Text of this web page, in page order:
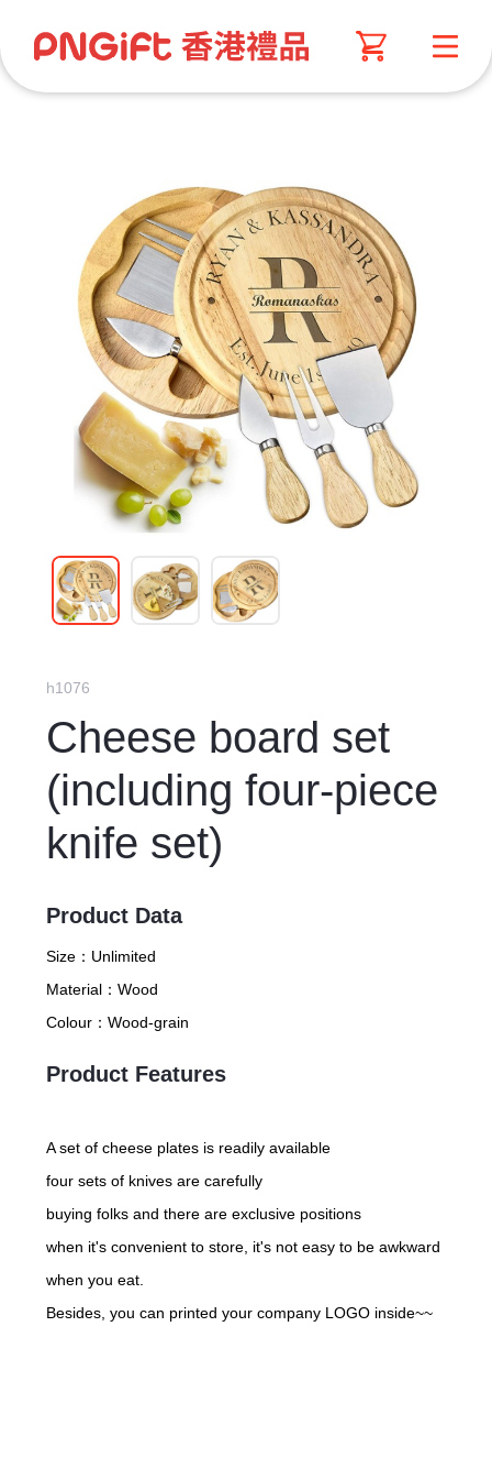
h1076
Cheese board set
(including four-piece
knife set)
Product Data
Size： Unlimited
Material： Wood
Colour： Wood-grain
Product Features
A set of cheese plates is readily available
four sets of knives are carefully
buying folks and there are exclusive positions
when it's convenient to store, it's not easy to be awkward
when you eat.
Besides, you can printed your company LOGO inside~~